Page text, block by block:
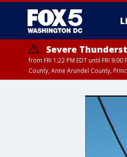
Severe
from FRI 1:22 PM EDT until FRI
County, Anne Arundel County,